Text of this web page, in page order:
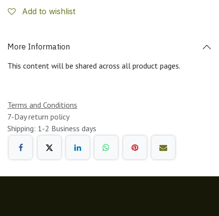
Add to wishlist
More Information
This content will be shared across all product pages.
Terms and Conditions
7-Day return policy
Shipping: 1-2 Business days